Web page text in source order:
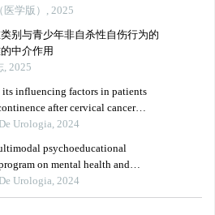
学版）, 2025
别与青少年非自杀性自伤行为的
中介作用
2025
influencing factors in patients
after cervical cancer
study
Urologia, 2024
psychoeducational
on mental health and
carcinoma survivors: a
Urologia, 2024